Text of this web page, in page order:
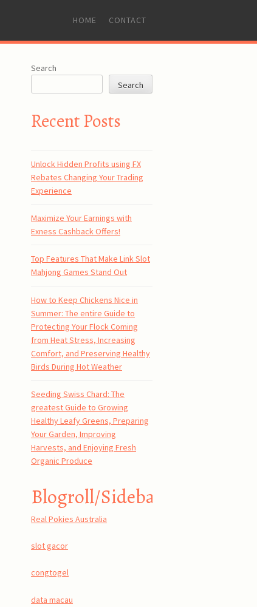
SKIP
CONTENT
HOME CONTACT
Search
Search
Recent Posts
Unlock Hidden Profits using FX
Rebates Changing Your Trading
Experience
Maximize Your Earnings with
Exness Cashback Offers!
Top Features That Make Link Slot
Mahjong Games Stand Out
How to Keep Chickens Nice in
Summer: The entire Guide to
Protecting Your Flock Coming
from Heat Stress, Increasing
Comfort, and Preserving Healthy
Birds During Hot Weather
Seeding Swiss Chard: The
greatest Guide to Growing
Healthy Leafy Greens, Preparing
Your Garden, Improving
Harvests, and Enjoying Fresh
Organic Produce
Blogroll/Sidebar
Real Pokies Australia
slot gacor
congtogel
data macau